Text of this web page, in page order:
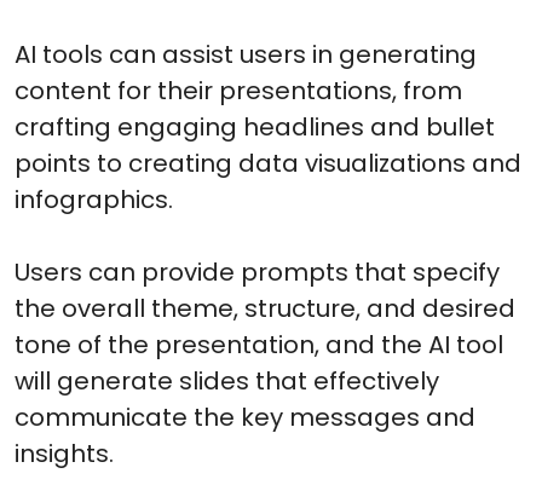
AI tools can assist users in generating
content for their presentations, from
crafting engaging headlines and bullet
points to creating data visualizations and
infographics.
Users can provide prompts that specify
the overall theme, structure, and desired
tone of the presentation, and the AI tool
will generate slides that effectively
communicate the key messages and
insights.